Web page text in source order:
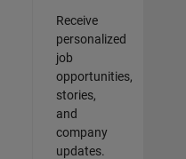
Receive
personalized
job
opportunities,
stories,
and
company
updates.